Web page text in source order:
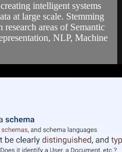
intelligent systems
at large scale. Stemming
areas of Semantic
NLP, Machine